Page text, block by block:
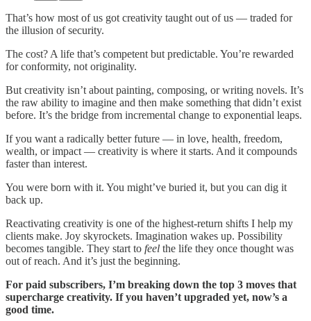
That’s how most of us got creativity taught out of us — traded for
the illusion of security.
The cost? A life that’s competent but predictable. You’re rewarded
for conformity, not originality.
But creativity isn’t about painting, composing, or writing novels. It’s
the raw ability to imagine and then make something that didn’t exist
before. It’s the bridge from incremental change to exponential leaps.
If you want a radically better future — in love, health, freedom,
wealth, or impact — creativity is where it starts. And it compounds
faster than interest.
You were born with it. You might’ve buried it, but you can dig it
back up.
Reactivating creativity is one of the highest-return shifts I help my
clients make. Joy skyrockets. Imagination wakes up. Possibility
becomes tangible. They start to feel the life they once thought was
out of reach. And it’s just the beginning.
For paid subscribers, I’m breaking down the top 3 moves that
supercharge creativity. If you haven’t upgraded yet, now’s a
good time.